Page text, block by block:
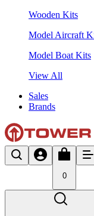
Wooden Kits
Model Aircraft
Model Boat Kits
View All
Sales
Brands
0